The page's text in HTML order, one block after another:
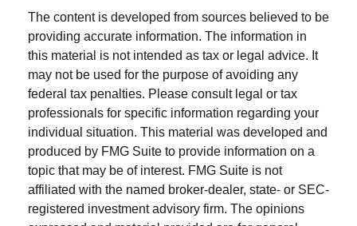
The content is developed from sources believed to be
providing accurate information. The information in
this material is not intended as tax or legal advice. It
may not be used for the purpose of avoiding any
federal tax penalties. Please consult legal or tax
professionals for specific information regarding your
individual situation. This material was developed and
produced by FMG Suite to provide information on a
topic that may be of interest. FMG Suite is not
affiliated with the named broker-dealer, state- or SEC-
registered investment advisory firm. The opinions